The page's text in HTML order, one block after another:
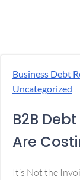
Business Debt
Uncategorized
B2B
Are
It’s Not the